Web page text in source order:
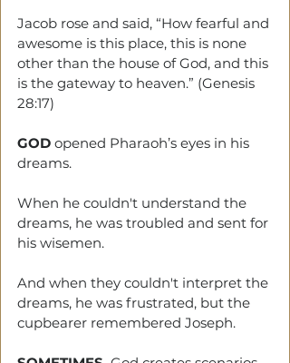
Jacob rose and said, “How fearful and
awesome is this place, this is none
other than the house of God, and this
is the gateway to heaven.” (Genesis
28:17)
GOD opened Pharaoh’s eyes in his
dreams.
When he couldn't understand the
dreams, he was troubled and sent for
his wisemen.
And when they couldn't interpret the
dreams, he was frustrated, but the
cupbearer remembered Joseph.